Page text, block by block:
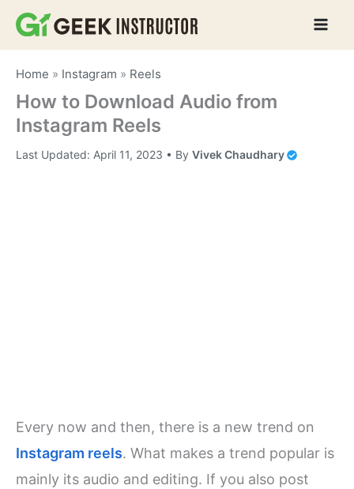
Skip
Home » Instagram » Reels
How to Download Audio from
Instagram Reels
Last Updated: April 11, 2023 • ByVivek Chaudhary
Every now and then, there is a new trend on
Instagram reels. What makes a trend popular is
mainly its audio and editing. If you also post